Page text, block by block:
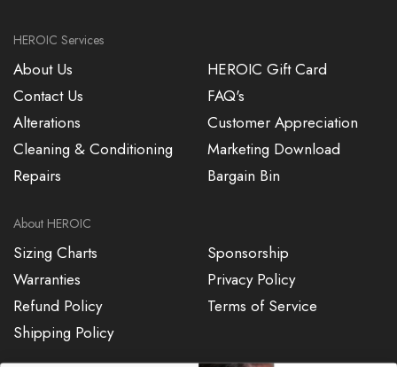
HEROIC Services
About Us
Contact Us
Alterations
Cleaning & Conditioning
Repairs
HEROIC Gift Card
FAQ's
Customer Appreciation
Marketing Download
Bargain Bin
About HEROIC
Sizing Charts
Warranties
Refund Policy
Shipping Policy
Sponsorship
Privacy Policy
Terms of Service